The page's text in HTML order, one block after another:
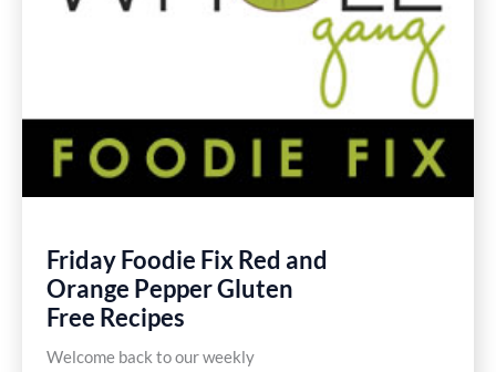
Friday Foodie Fix Red and
Orange Pepper Gluten
Free Recipes
Welcome back to our weekly